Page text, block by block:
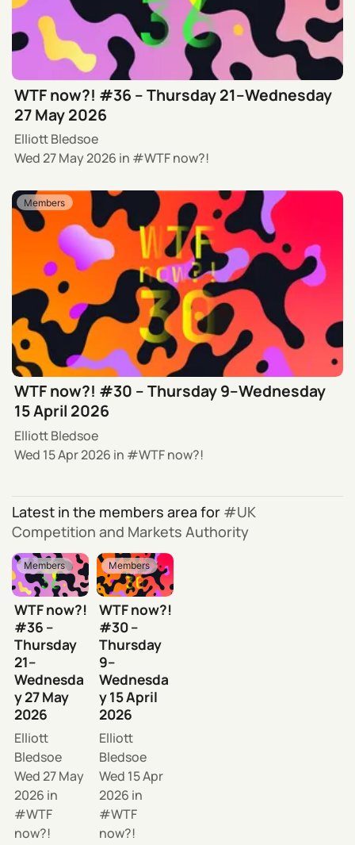
WTF now?! #36 – Thursday 21–Wednesday
27 May 2026
Elliott Bledsoe
Wed 27 May 2026 in WTF now?!
Members
WTF now?! #30 – Thursday 9–Wednesday
15 April 2026
Elliott Bledsoe
Wed 15 Apr 2026 in WTF now?!
Latest in the members area for
UK
Competition and Markets Authority
Members
WTF now?!
#36 –
Thursday
21–
Wednesda
y 27 May
2026
Elliott
Bledsoe
Wed 27 May
2026 in
WTF
now?!
Members
WTF now?!
#30 –
Thursday
9–
Wednesda
y 15 April
2026
Elliott
Bledsoe
Wed 15 Apr
2026 in
WTF
now?!